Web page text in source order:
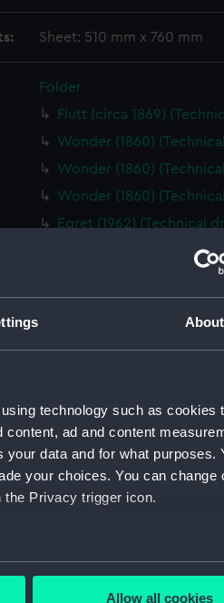
About
technology such as cookies
ad and content
data and for what purposes.
your choices. You can change
Privacy trigger icon.
to within several meters
Allow all cookies
Sheet: 510 mm x 760 mm
Folder
Flutt (circa 1869)
Wonder (1860)
Wonder (1860)
Wonder (1860)
Egret (1962) (Technical
Whitby coble
Whitby coble
fifie (1875) (Technical
fifie (1860) (Technical
fifie (1860) (Technical
fifie (1875) (Technical
Tyne (1898) (Technical
brig (Technical drawing)
brig (Technical drawing)
brig (Technical drawing)
Ploughboy (no date)
East Kent
drawing) (CCB0435)